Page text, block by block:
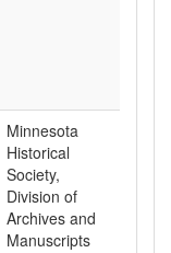
Minnesota
Historical
Society,
Division of
Archives and
Manuscripts